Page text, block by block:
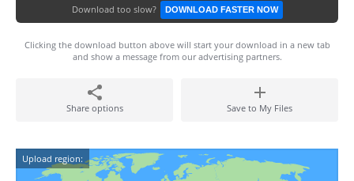
Download too slow? DOWNLOAD FASTER NOW
Clicking the download button above will start your download in a new tab
and show a message from our advertising partners.
Share options Save to My Files
Upload region: